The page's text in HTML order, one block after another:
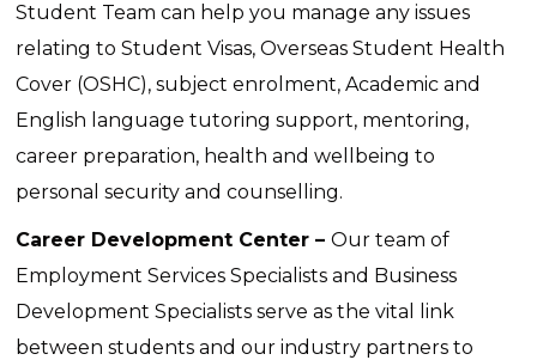
Student Team can help you manage any issues
relating to Student Visas, Overseas Student Health
Cover (OSHC), subject enrolment, Academic and
English language tutoring support, mentoring,
career preparation, health and wellbeing to
personal security and counselling.
Career Development Center – Our team of
Employment Services Specialists and Business
Development Specialists serve as the vital link
between students and our industry partners to